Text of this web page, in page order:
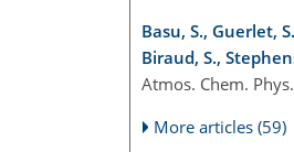
Basu, S., Guerlet,
Biraud, S.,
Atmos. Chem.
More articles (59)